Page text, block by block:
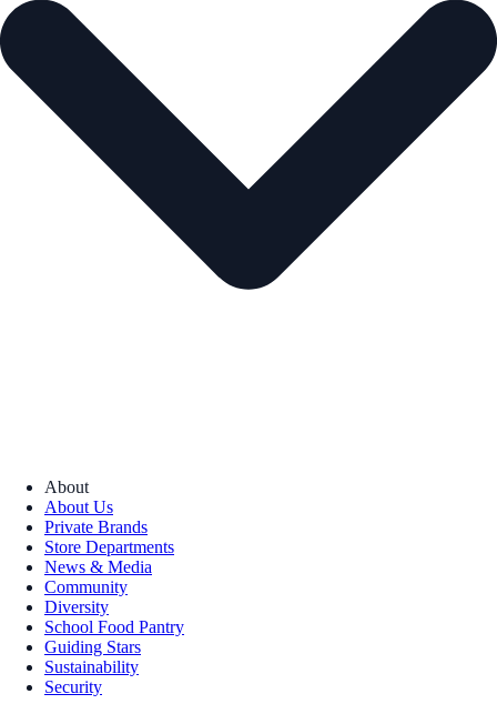
About
About Us
Private Brands
Store Departments
News & Media
Community
Diversity
School Food Pantry
Guiding Stars
Sustainability
Security